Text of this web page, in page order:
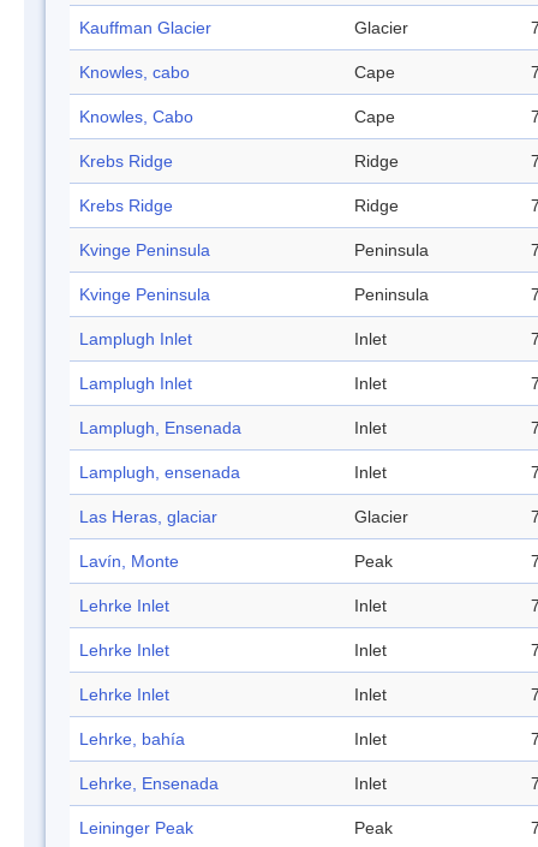
Kauffman Glacier Glacier
Knowles, cabo Cape
Knowles, Cabo Cape
Krebs Ridge Ridge
Krebs Ridge Ridge
Kvinge Peninsula Peninsula
Kvinge Peninsula Peninsula
Lamplugh Inlet Inlet
Lamplugh Inlet Inlet
Lamplugh, Ensenada Inlet
Lamplugh, ensenada Inlet
Las Heras, glaciar Glacier
Lavín, Monte Peak
Lehrke Inlet Inlet
Lehrke Inlet Inlet
Lehrke Inlet Inlet
Lehrke, bahía Inlet
Lehrke, Ensenada Inlet
Leininger Peak Peak